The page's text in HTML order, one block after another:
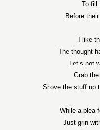
To fill
Before
I like
The thought
Let’s not
Grab
Shove the stuff up
While a plea
Just grin